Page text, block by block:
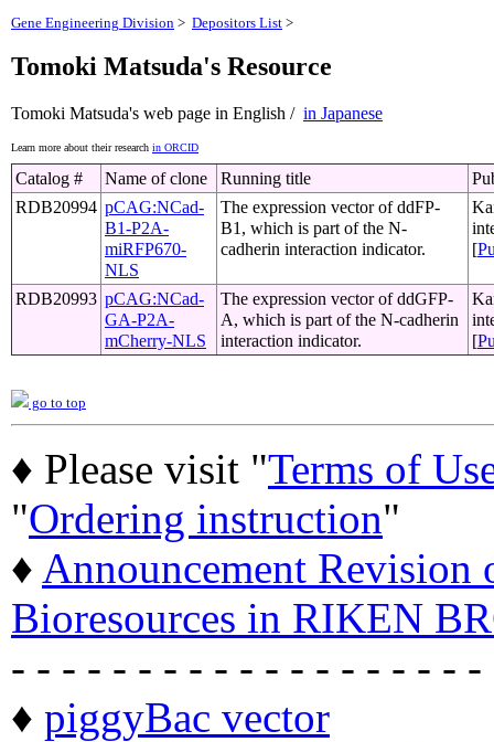
Gene Engineering Division > Depositors List >
Tomoki Matsuda's Resource
Tomoki Matsuda's web page in English / in Japanese
Learn more about their research in ORCID
Catalog # Name of clone Running title
RDB20994 pCAG:NCad-
B1-P2A-
miRFP670-
NLS
The expression vector of ddFP-
B1, which is part of the N-
cadherin interaction indicator.
[
RDB20993 pCAG:NCad-
GA-P2A-
mCherry-NLS
The expression vector of ddGFP-
A, which is part of the N-cadherin
interaction indicator.
[
go to top
♦ Please visit "Terms of
"Ordering instruction"
♦ Announcement
Bioresources in RIKEN
- - - - - - - - - - - - - - - - - - -
♦ piggyBac vector